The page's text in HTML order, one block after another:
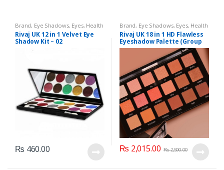
Brand, Eye Shadows, Eyes, Health
& Beauty,Makeup, Rivaj UK
Rivaj UK 12 in 1 Velvet Eye
Shadow Kit – 02
₨ 460.00
Brand, Eye Shadows, Eyes, Health
& Beauty,Makeup,Rivaj UK
Rivaj UK 18 in 1 HD Flawless
Eyeshadow Palette (Group
03)
₨ 2,015.00 ₨2,500.00